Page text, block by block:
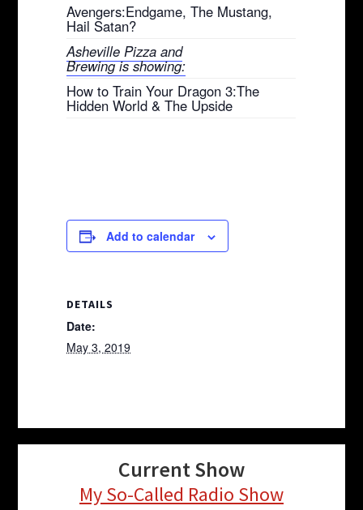
Avengers:Endgame, The Mustang,
Hail Satan?
Asheville Pizza and
Brewing is showing:
How to Train Your Dragon 3:The
Hidden World & The Upside
Add to calendar
DETAILS
Date:
May 3, 2019
Current Show
My So-Called Radio Show